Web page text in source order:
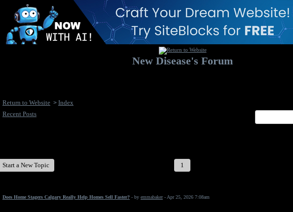
New Disease's Forum
Return to Website > Index
Recent Posts
Start a New Topic 1
Does Home Stagers Calgary Really Help Homes Sell Faster? - by emmabaker- Apr 25, 2026 7:08am